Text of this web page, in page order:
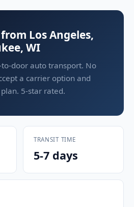
Los Angeles,
WI
door auto transport. No
a carrier option and
5-star rated.
TRANSIT TIME
5-7 days